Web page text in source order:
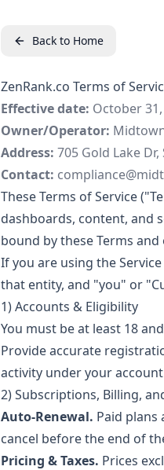
Back to Home
ZenRank.co Terms of
Effective date: October
Owner/Operator:
Address: 705 Gold Lake Dr,
Contact:
These Terms of Service
dashboards, content, and
bound by these Terms and
If you are using the
that entity, and "you" or
1) Accounts & Eligibility
You must be at least 18
Provide accurate
activity under your
2) Subscriptions, Billing,
Auto-Renewal. Paid
cancel before the end of
Pricing & Taxes. Prices